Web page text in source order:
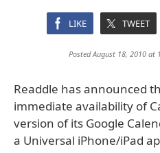
LIKE TWEET
Posted August 18, 2010 at
Readdle has announced
immediate availability of
version of its Google
a Universal iPhone/iPad